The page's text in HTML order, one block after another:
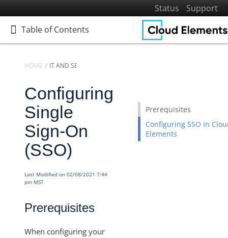
Status
Support
Table of Contents
Table of Contents
Home
Getting Started
Elements
Virtual Data Resources
Formulas
Configuring Single Sign-On (SSO)
More Guides
HOME IT AND SECURITY
Configuring
Single
Sign-On
(SSO)
Last Modified on 02/08/2021 7:44
pm MST
Prerequisites
When configuring your
Prerequisites
Configuring SSO in
Elements